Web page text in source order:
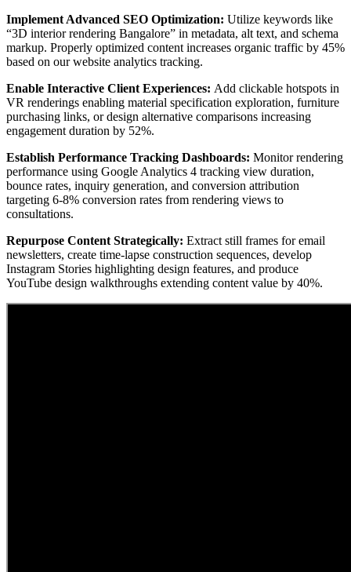
Implement Advanced SEO Optimization: Utilize keywords like
“3D interior rendering Bangalore” in metadata, alt text, and schema
markup. Properly optimized content increases organic traffic by 45%
based on our website analytics tracking.
Enable Interactive Client Experiences: Add clickable hotspots in
VR renderings enabling material specification exploration, furniture
purchasing links, or design alternative comparisons increasing
engagement duration by 52%.
Establish Performance Tracking Dashboards: Monitor rendering
performance using Google Analytics 4 tracking view duration,
bounce rates, inquiry generation, and conversion attribution
targeting 6-8% conversion rates from rendering views to
consultations.
Repurpose Content Strategically: Extract still frames for email
newsletters, create time-lapse construction sequences, develop
Instagram Stories highlighting design features, and produce
YouTube design walkthroughs extending content value by 40%.